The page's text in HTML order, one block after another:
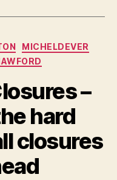
MICHELDEVER
–
hard
closures